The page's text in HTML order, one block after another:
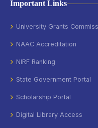
Important Links
University Grants
NAAC Accreditation
NIRF Ranking
State Government Portal
Scholarship Portal
Digital Library Access